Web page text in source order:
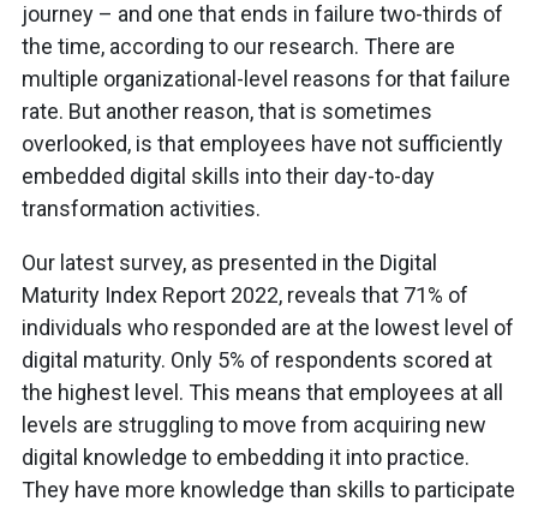
journey – and one that ends in failure two-thirds of
the time, according to our research. There are
multiple organizational-level reasons for that failure
rate. But another reason, that is sometimes
overlooked, is that employees have not sufficiently
embedded digital skills into their day-to-day
transformation activities.
Our latest survey, as presented in the Digital
Maturity Index Report 2022, reveals that 71% of
individuals who responded are at the lowest level of
digital maturity. Only 5% of respondents scored at
the highest level. This means that employees at all
levels are struggling to move from acquiring new
digital knowledge to embedding it into practice.
They have more knowledge than skills to participate